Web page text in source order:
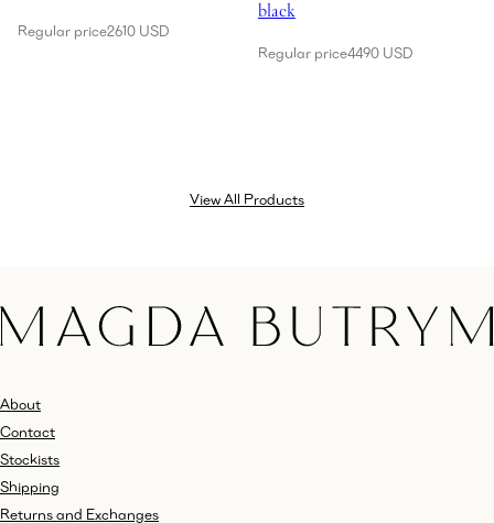
Regular price2610 USD
black
Regular price4490 USD
View All Products
About
Contact
Stockists
Shipping
Returns and Exchanges